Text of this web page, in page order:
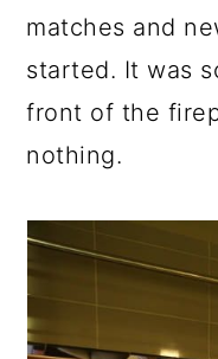
matches and
started. It was
front of the
nothing.